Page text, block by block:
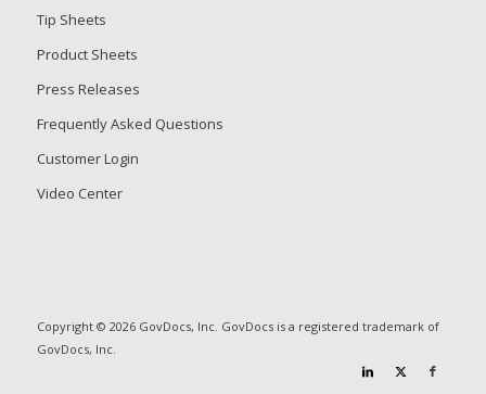
Tip Sheets
Product Sheets
Press Releases
Frequently Asked Questions
Customer Login
Video Center
Copyright © 2026 GovDocs, Inc. GovDocs is a registered trademark of
GovDocs, Inc.